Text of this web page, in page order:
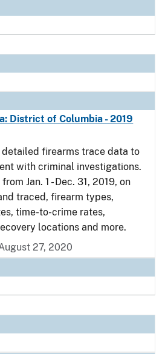
District of Columbia - 2019
firearms trace data to
with criminal investigations.
Jan. 1 - Dec. 31, 2019, on
traced, firearm types,
time-to-crime rates,
locations and more.
27, 2020